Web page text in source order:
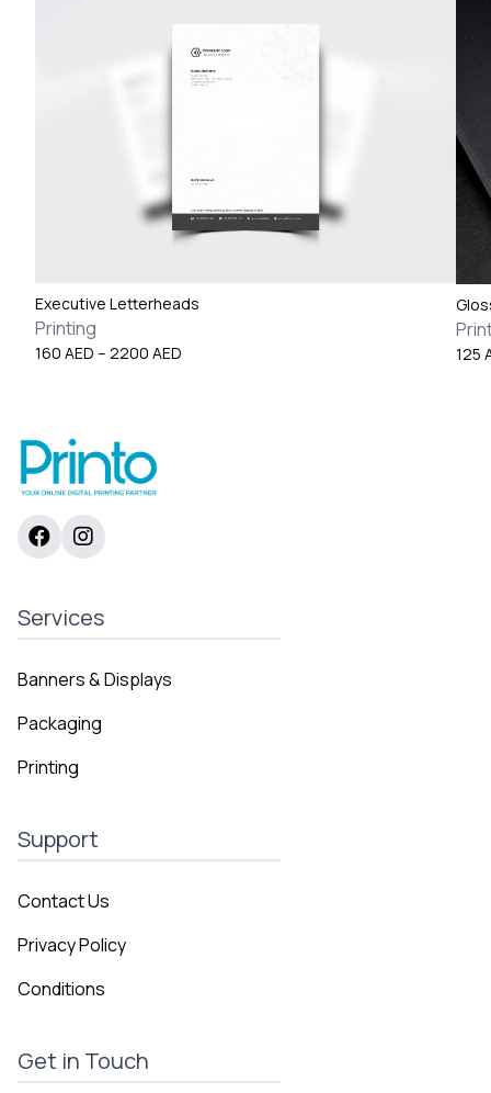
Executive Letterheads
Printing
160 AED – 2200 AED 125
Services
Banners & Displays
Packaging
Printing
Support
Contact Us
Privacy Policy
Conditions
Get in Touch